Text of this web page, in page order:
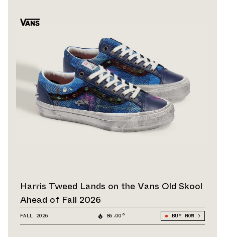
Harris Tweed Lands on the Vans Old Skool
Ahead of Fall 2026
FALL 2026 86.00° BUY NOW